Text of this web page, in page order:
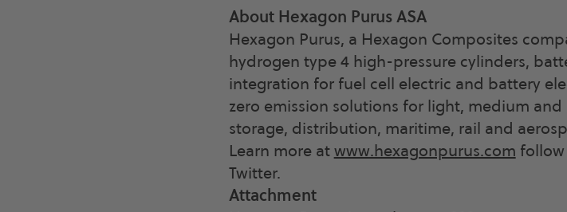
About Hexagon Purus ASA
Hexagon Purus, a Hexagon Composites
hydrogen type 4 high-pressure cylinders,
integration for fuel cell electric and battery
zero emission solutions for light, medium
storage, distribution, maritime, rail and
Learn more atwww.hexagonpurus.com follow
Twitter.
Attachment